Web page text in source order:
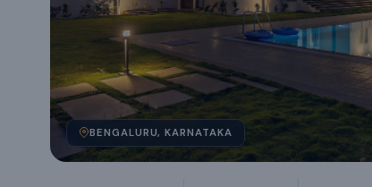
BENGALURU, KARNATAKA